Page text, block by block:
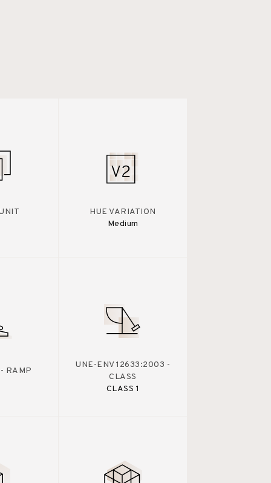
HUE VARIATION
Medium
RAMP
UNE-ENV 12633:2003 -
CLASS
CLASS 1